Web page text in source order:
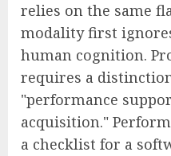
relies on the same
modality first
human cognition.
requires a
"performance
acquisition."
a checklist for a